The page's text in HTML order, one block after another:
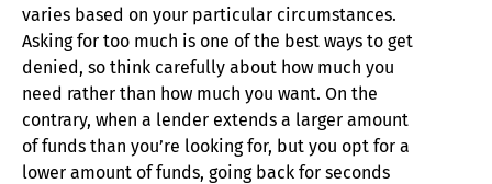
varies based on your particular circumstances.
Asking for too much is one of the best ways to get
denied, so think carefully about how much you
need rather than how much you want. On the
contrary, when a lender extends a larger amount
of funds than you’re looking for, but you opt for a
lower amount of funds, going back for seconds